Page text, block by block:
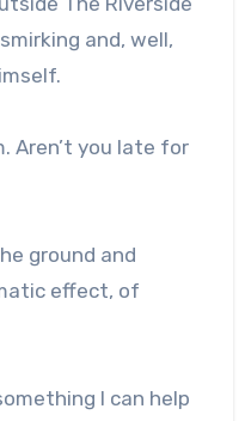
and, well,
Aren’t you late for
ground and
effect, of
I can help